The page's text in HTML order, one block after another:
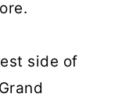
side of